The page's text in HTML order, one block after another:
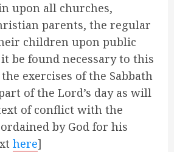
upon all churches,
parents, the regular
children upon public
be found necessary to this
exercises of the Sabbath
of the Lord’s day as will
of conflict with the
by God for his
here]